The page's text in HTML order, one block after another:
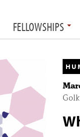
FELLOWSHIPS